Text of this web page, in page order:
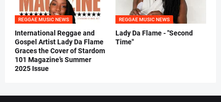
REGGAE MUSIC NEWS
International Reggae and
Gospel Artist Lady Da Flame
Graces the Cover of Stardom
101 Magazine’s Summer
2025 Issue
REGGAE MUSIC NEWS
Lady Da Flame - "Second
Time"